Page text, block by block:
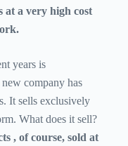
at a very high cost
years is
company has
It sells exclusively
What does it sell?
, of course, sold at